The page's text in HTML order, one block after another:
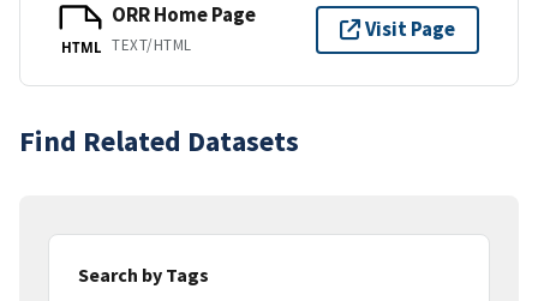
HTML
ORR Home Page
TEXT/HTML
Visit Page
Find Related Datasets
Search by Tags